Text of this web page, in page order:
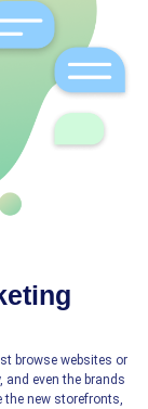
browse websites or
even the brands
the new storefronts,